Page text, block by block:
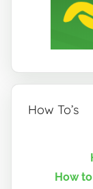
How To’s
How